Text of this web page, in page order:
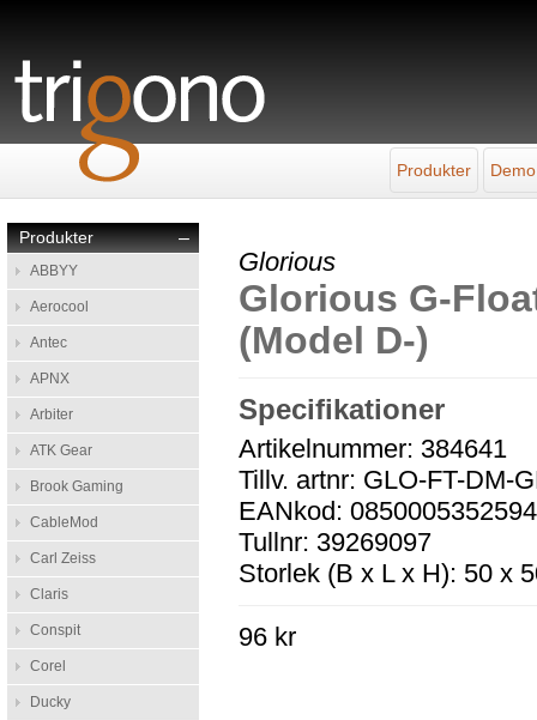
Produkter
–
Produkter
ABBYY
Aerocool
Antec
APNX
Arbiter
ATK Gear
Brook Gaming
CableMod
Carl Zeiss
Claris
Conspit
Corel
Ducky
Glorious
Glorious G-
(Model D-)
Specifikationer
Artikelnummer: 384641
Tillv. artnr: GLO-FT-DM-
EANkod: 0850005352594
Tullnr: 39269097
Storlek (B x L x H): 50 x
96 kr